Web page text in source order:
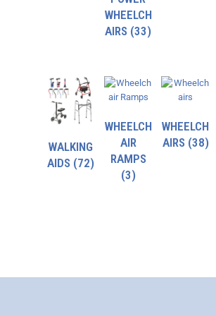
WHEELCH
AIRS (33)
WALKING
AIDS (72)
WHEELCH
AIR
RAMPS
(3)
WHEELCH
AIRS (38)